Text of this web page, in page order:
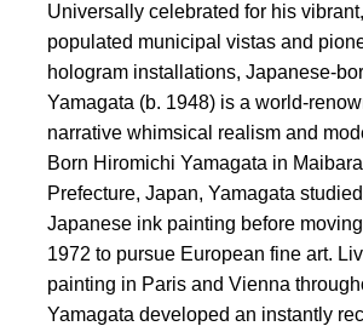
Universally celebrated for his
populated municipal vistas and
hologram installations, Japanese-
Yamagata (b. 1948) is a world-
narrative whimsical realism and
Born Hiromichi Yamagata in
Prefecture, Japan, Yamagata
Japanese ink painting before
1972 to pursue European fine art.
painting in Paris and Vienna
Yamagata developed an instantly